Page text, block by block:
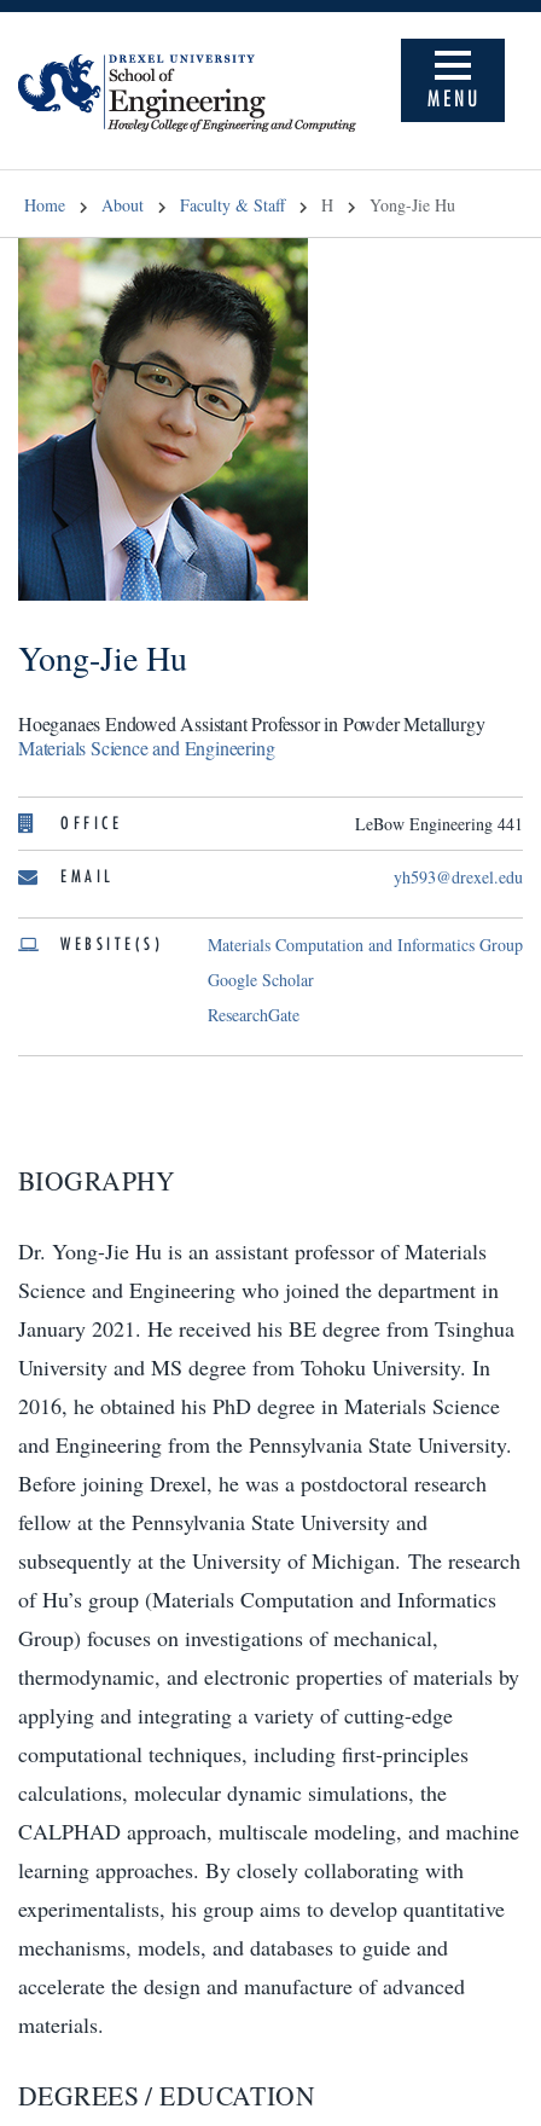
MENU
Home About Faculty & Staff H Yong-Jie Hu
Yong-Jie Hu
Hoeganaes Endowed Assistant Professor in Powder Metallurgy
Materials Science and Engineering
OFFICE LeBow Engineering 441
EMAIL yh593@drexel.edu
WEBSITE(S)
Materials Computation and Informatics Group
Google Scholar
ResearchGate
BIOGRAPHY
Dr. Yong-Jie Hu is an assistant professor of Materials
Science and Engineering who joined the department in
January 2021. He received his BE degree from Tsinghua
University and MS degree from Tohoku University. In
2016, he obtained his PhD degree in Materials Science
and Engineering from the Pennsylvania State University.
Before joining Drexel, he was a postdoctoral research
fellow at the Pennsylvania State University and
subsequently at the University of Michigan. The research
of Hu’s group (Materials Computation and Informatics
Group) focuses on investigations of mechanical,
thermodynamic, and electronic properties of materials by
applying and integrating a variety of cutting-edge
computational techniques, including first-principles
calculations, molecular dynamic simulations, the
CALPHAD approach, multiscale modeling, and machine
learning approaches. By closely collaborating with
experimentalists, his group aims to develop quantitative
mechanisms, models, and databases to guide and
accelerate the design and manufacture of advanced
materials.
DEGREES / EDUCATION